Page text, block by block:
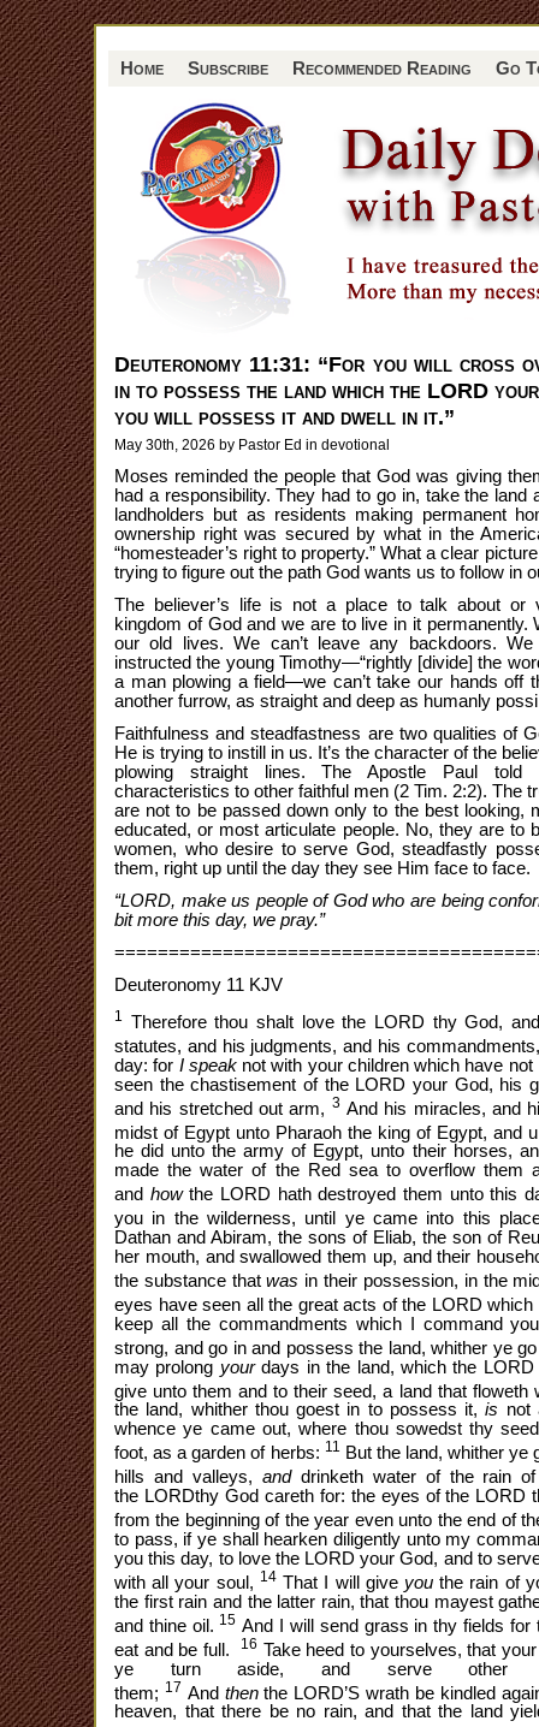
Home Subscribe Recommended Reading Go
Deuteronomy 11:31: “For you will cross
in to possess the land which the LORD
you will possess it and dwell in it.”
May 30th, 2026 by Pastor Ed in devotional
Moses reminded the people that God was giving
had a responsibility. They had to go in, take the land
landholders but as residents making permanent
ownership right was secured by what in the
“homesteader’s right to property.” What a clear
trying to figure out the path God wants us to follow in
The believer’s life is not a place to talk about or
kingdom of God and we are to live in it permanently.
our old lives. We can’t leave any backdoors.
instructed the young Timothy—“rightly [divide] the
a man plowing a field—we can’t take our hands off
another furrow, as straight and deep as humanly
Faithfulness and steadfastness are two qualities of
He is trying to instill in us. It’s the character of the
plowing straight lines. The Apostle Paul told
characteristics to other faithful men (2 Tim. 2:2). The
are not to be passed down only to the best looking,
educated, or most articulate people. No, they are to
women, who desire to serve God, steadfastly
them, right up until the day they see Him face to face.
“LORD, make us people of God who are being
bit more this day, we pray.”
Deuteronomy 11 KJV
1 Therefore thou shalt love the LORD thy God,
statutes, and his judgments, and his
day: for I speak not with your children which have
seen the chastisement of the LORD your God, his
and his stretched out arm, 3And his miracles, and
midst of Egypt unto Pharaoh the king of Egypt, and
he did unto the army of Egypt, unto their horses,
made the water of the Red sea to overflow them
and howthe LORD hath destroyed them unto this
you in the wilderness, until ye came into this
Dathan and Abiram, the sons of Eliab, the son of
her mouth, and swallowed them up, and their
the substance thatwas in their possession, in the
eyes have seen all the great acts of the LORD
keep all the commandments which I command
strong, and go in and possess the land, whither ye
may prolong yourdays in the land, which the
give unto them and to their seed, a land that
the land, whither thou goest in to possess it,is not
whence ye came out, where thou sowedst thy
foot, as a garden of herbs: 11 But the land, whither
hills and valleys, and drinketh water of the rain
the LORDthy God careth for: the eyes of the LORD
from the beginning of the year even unto the end of
to pass, if ye shall hearken diligently unto my
you this day, to love the LORD your God, and to
with all your soul, 14That I will give youthe rain of
the first rain and the latter rain, that thou mayest
and thine oil. 15 And I will send grass in thy fields for
eat and be full.
16 Take heed to yourselves, that
ye turn aside, and serve other
them; 17 And thenthe LORD’S wrath be kindled
heaven, that there be no rain, and that the land